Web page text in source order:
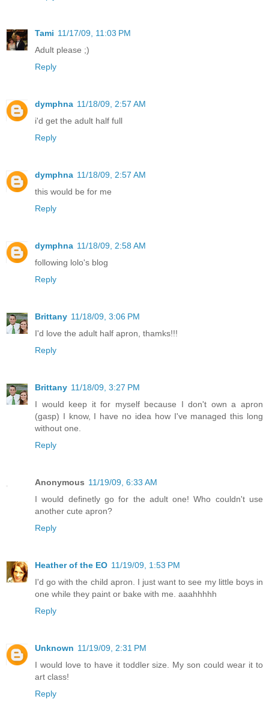
Tami 11/17/09, 11:03 PM
Adult please ;)
Reply
dymphna 11/18/09, 2:57 AM
i'd get the adult half full
Reply
dymphna 11/18/09, 2:57 AM
this would be for me
Reply
dymphna 11/18/09, 2:58 AM
following lolo's blog
Reply
Brittany 11/18/09, 3:06 PM
I'd love the adult half apron, thamks!!!
Reply
Brittany 11/18/09, 3:27 PM
I would keep it for myself because I don't own a apron
(gasp) I know, I have no idea how I've managed this long
without one.
Reply
Anonymous 11/19/09, 6:33 AM
I would definetly go for the adult one! Who couldn't use
another cute apron?
Reply
Heather of the EO 11/19/09, 1:53 PM
I'd go with the child apron. I just want to see my little boys in
one while they paint or bake with me. aaahhhhh
Reply
Unknown 11/19/09, 2:31 PM
I would love to have it toddler size. My son could wear it to
art class!
Reply